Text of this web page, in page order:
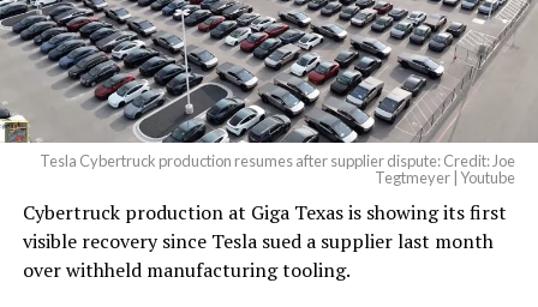
Tesla Cybertruck production resumes after supplier dispute: Credit: Joe
Tegtmeyer | Youtube
Cybertruck production at Giga Texas is showing its first
visible recovery since Tesla sued a supplier last month
over withheld manufacturing tooling.